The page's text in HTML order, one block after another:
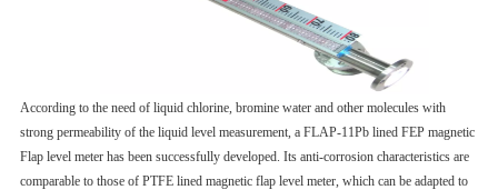
According to the need of liquid chlorine, bromine water and other molecules with
strong permeability of the liquid level measurement, a FLAP-11Pb lined FEP magnetic
Flap level meter has been successfully developed. Its anti-corrosion characteristics are
comparable to those of PTFE lined magnetic flap level meter, which can be adapted to